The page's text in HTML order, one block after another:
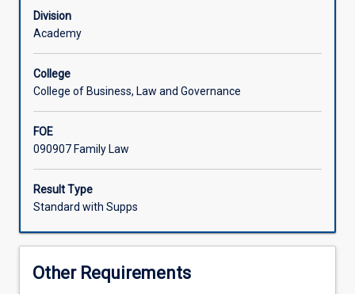
of
lawyers
their
administration.
includes
an
overview
and
analysis
relating
child protection issues.
Division
Academy
College
College of Business, Law and Governance
FOE
090907 Family Law
Result Type
Standard with Supps
Other Requirements